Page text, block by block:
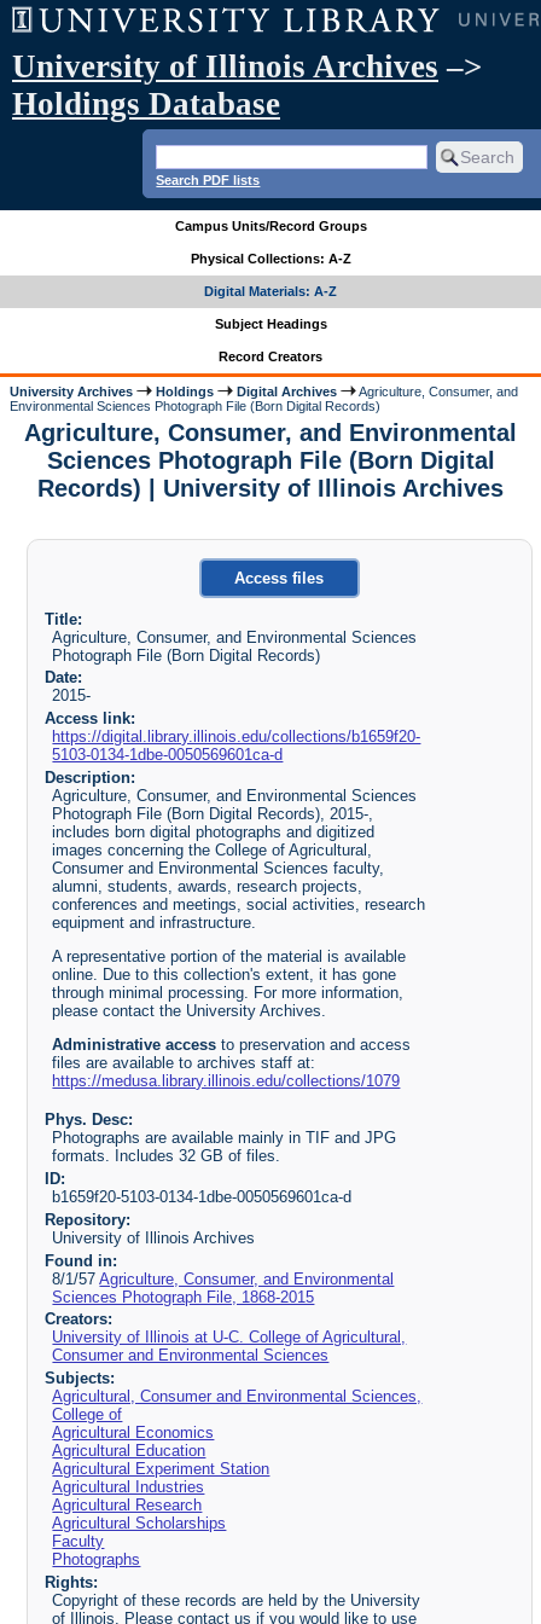
University of Illinois Archives –>
Holdings Database
Search PDF lists
Campus Units/Record Groups
Physical Collections: A-Z
Digital Materials: A-Z
Subject Headings
Record Creators
University Archives Holdings Digital Archives
Agriculture, Consumer, and
Environmental Sciences Photograph File (Born Digital Records)
Agriculture, Consumer, and Environmental
Sciences Photograph File (Born Digital
Records) | University of Illinois Archives
Access files
Title:
Agriculture, Consumer, and Environmental Sciences
Photograph File (Born Digital Records)
Date:
2015-
Access link:
https://digital.library.illinois.edu/collections/b1659f20-
5103-0134-1dbe-0050569601ca-d
Description:
Agriculture, Consumer, and Environmental Sciences
Photograph File (Born Digital Records), 2015-,
includes born digital photographs and digitized
images concerning the College of Agricultural,
Consumer and Environmental Sciences faculty,
alumni, students, awards, research projects,
conferences and meetings, social activities, research
equipment and infrastructure.
A representative portion of the material is available
online. Due to this collection's extent, it has gone
through minimal processing. For more information,
please contact the University Archives.
Administrative access to preservation and access
files are available to archives staff at:
https://medusa.library.illinois.edu/collections/1079
Phys. Desc:
Photographs are available mainly in TIF and JPG
formats. Includes 32 GB of files.
ID:
b1659f20-5103-0134-1dbe-0050569601ca-d
Repository:
University of Illinois Archives
Found in:
8/1/57Agriculture, Consumer, and Environmental
Sciences Photograph File, 1868-2015
Creators:
University of Illinois at U-C. College of Agricultural,
Consumer and Environmental Sciences
Subjects:
Agricultural, Consumer and Environmental Sciences,
College of
Agricultural Economics
Agricultural Education
Agricultural Experiment Station
Agricultural Industries
Agricultural Research
Agricultural Scholarships
Faculty
Photographs
Rights:
Copyright of these records are held by the University
of Illinois. Please contact us if you would like to use